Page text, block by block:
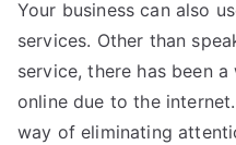
Your business can also
services. Other than
service, there has been
online due to the
way of eliminating